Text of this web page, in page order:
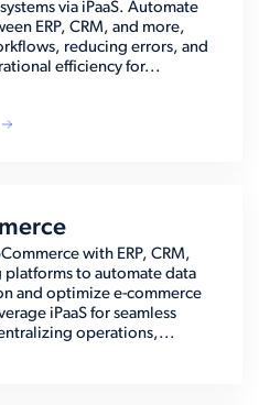
via iPaaS. Automate
ERP, CRM, and more,
reducing errors, and
efficiency for...
with ERP, CRM,
platforms to automate data
and optimize e-commerce
iPaaS for seamless
operations,...